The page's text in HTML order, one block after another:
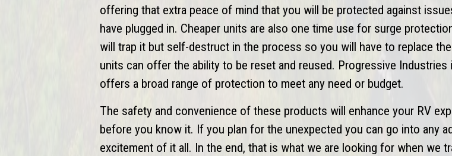
offering that extra peace of mind that you will be protected against
have plugged in. Cheaper units are also one time use for surge
will trap it but self-destruct in the process so you will have to replace
units can offer the ability to be reset and reused. Progressive
offers a broad range of protection to meet any need or budget.
The safety and convenience of these products will enhance your RV
before you know it. If you plan for the unexpected you can go into any
excitement of it all. In the end, that is what we are looking for when we